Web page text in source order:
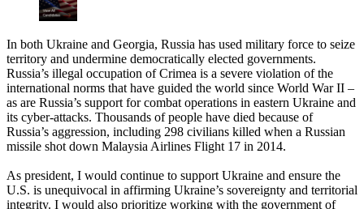
In both Ukraine and Georgia, Russia has used military force to seize
territory and undermine democratically elected governments.
Russia’s illegal occupation of Crimea is a severe violation of the
international norms that have guided the world since World War II –
as are Russia’s support for combat operations in eastern Ukraine and
its cyber-attacks. Thousands of people have died because of
Russia’s aggression, including 298 civilians killed when a Russian
missile shot down Malaysia Airlines Flight 17 in 2014.
As president, I would continue to support Ukraine and ensure the
U.S. is unequivocal in affirming Ukraine’s sovereignty and territorial
integrity. I would also prioritize working with the government of